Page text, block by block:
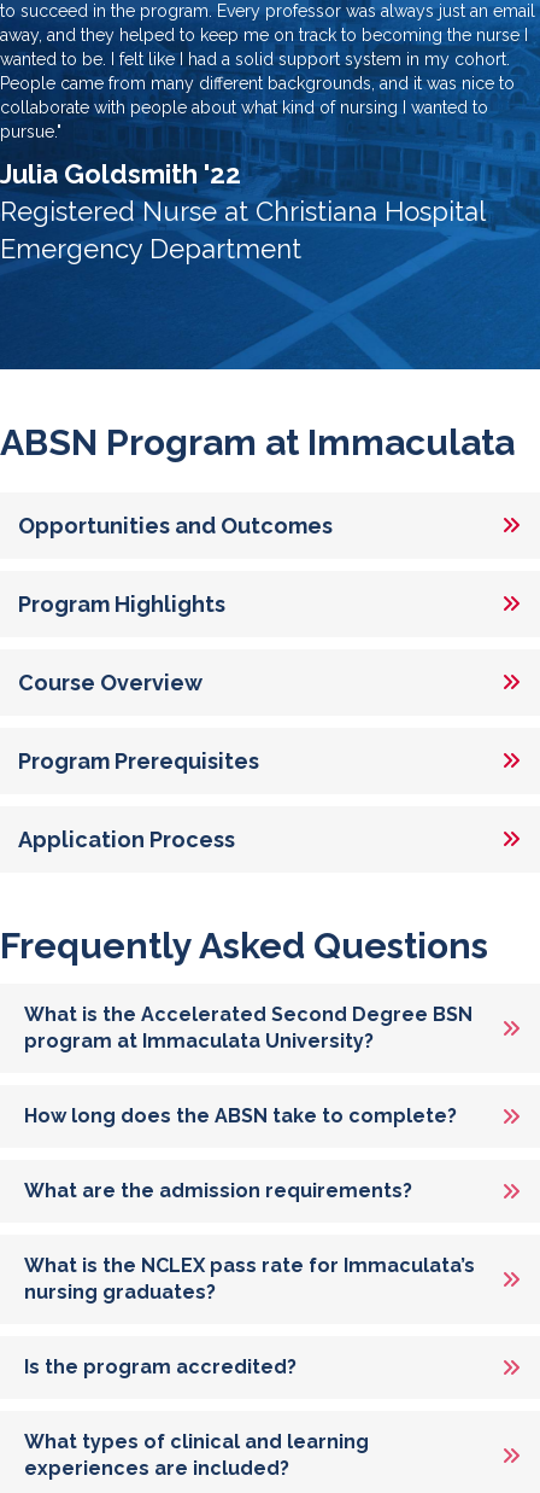
to succeed in the program. Every professor was always just an email
away, and they helped to keep me on track to becoming the nurse I
wanted to be. I felt like I had a solid support system in my cohort.
People came from many different backgrounds, and it was nice to
collaborate with people about what kind of nursing I wanted to
pursue."
Julia Goldsmith '22
Registered Nurse at Christiana Hospital
Emergency Department
ABSN Program at Immaculata
Opportunities and Outcomes
Program Highlights
Course Overview
Program Prerequisites
Application Process
Frequently Asked Questions
What is the Accelerated Second Degree BSN
program at Immaculata University?
How long does the ABSN take to complete?
What are the admission requirements?
What is the NCLEX pass rate for Immaculata’s
nursing graduates?
Is the program accredited?
What types of clinical and learning
experiences are included?